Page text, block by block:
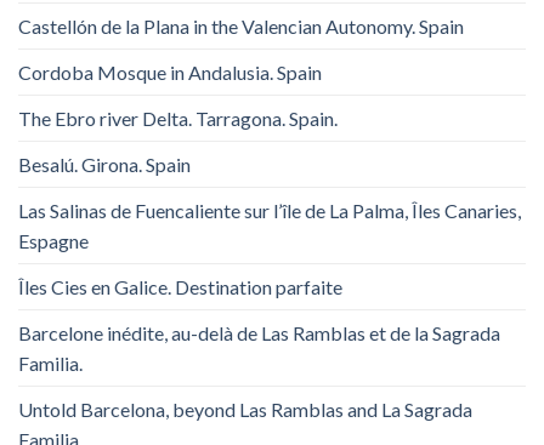
Castellón de la Plana in the Valencian Autonomy. Spain
Cordoba Mosque in Andalusia. Spain
The Ebro river Delta. Tarragona. Spain.
Besalú. Girona. Spain
Las Salinas de Fuencaliente sur l’île de La Palma, Îles Canaries,
Espagne
Îles Cies en Galice. Destination parfaite
Barcelone inédite, au-delà de Las Ramblas et de la Sagrada
Familia.
Untold Barcelona, ​​beyond Las Ramblas and La Sagrada
Familia